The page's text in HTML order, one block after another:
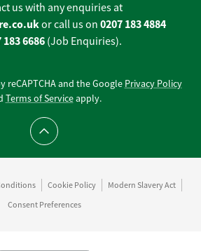
us with any enquiries at
or call us on 0207 183 4884
183 6686 (Job Enquiries).
reCAPTCHA and the Google Privacy Policy
Terms of Serviceapply.
Scroll to top
Cookie Policy
Modern Slavery Act
Consent Preferences